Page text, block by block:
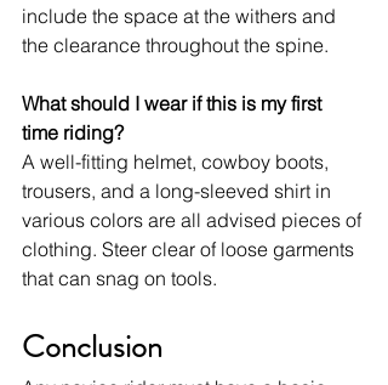
include the space at the withers and
the clearance throughout the spine.
What should I wear if this is my first
time riding?
A well-fitting helmet, cowboy boots,
trousers, and a long-sleeved shirt in
various colors are all advised pieces of
clothing. Steer clear of loose garments
that can snag on tools.
Conclusion